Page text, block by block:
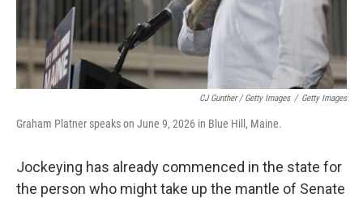
CJ Gunther / Getty Images / Getty Images
Graham Platner speaks on June 9, 2026 in Blue Hill, Maine.
Jockeying has already commenced in the state for
the person who might take up the mantle of Senate